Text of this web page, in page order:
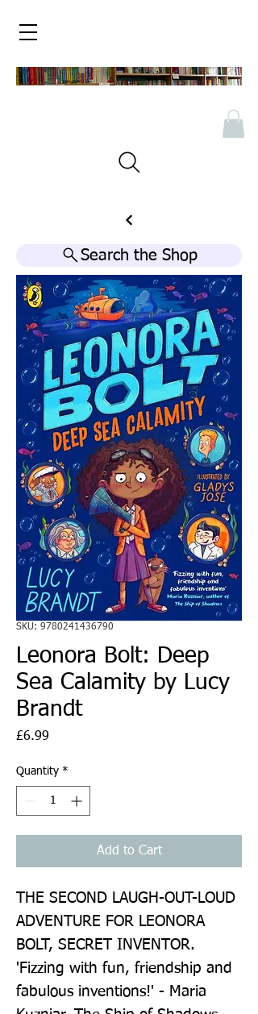
Search the Shop
SKU: 9780241436790
Leonora Bolt: Deep
Sea Calamity by Lucy
Brandt
£6.99
Quantity *
Add to Cart
THE SECOND LAUGH-OUT-LOUD
ADVENTURE FOR LEONORA
BOLT, SECRET INVENTOR.
'Fizzing with fun, friendship and
fabulous inventions!' - Maria